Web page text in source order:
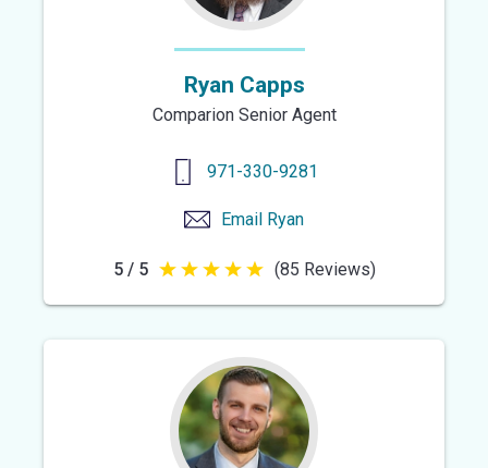
Ryan Capps
Comparion Senior Agent
971-330-9281
Email Ryan
5 / 5 5
out
stars
(85 Reviews)